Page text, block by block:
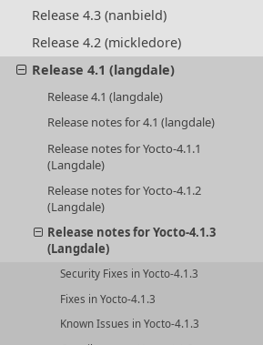
Release 4.3 (nanbield)
Release 4.2 (mickledore)
Release 4.1 (langdale)
Release 4.1 (langdale)
Release notes for 4.1 (langdale)
Release notes for Yocto-4.1.1
(Langdale)
Release notes for Yocto-4.1.2
(Langdale)
Release notes for Yocto-4.1.3
(Langdale)
Security Fixes in Yocto-4.1.3
Fixes in Yocto-4.1.3
Known Issues in Yocto-4.1.3